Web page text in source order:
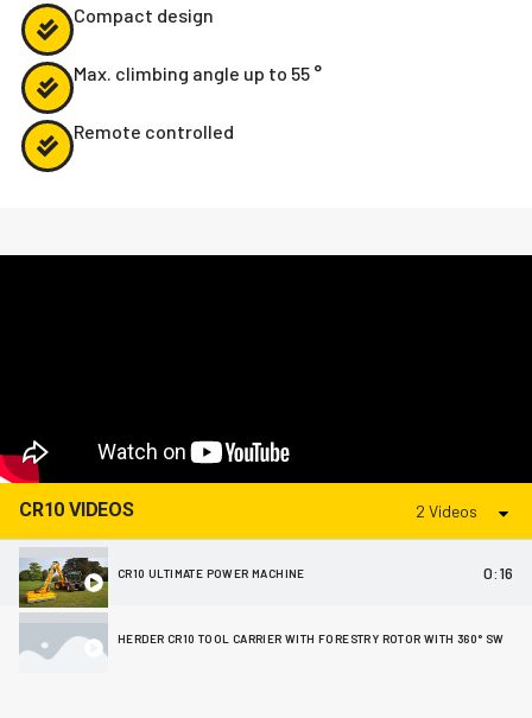
Compact design
Max. climbing angle up to 55 °
Remote controlled
CR10 VIDEOS 2 Videos
CR10 ULTIMATE POWER MACHINE 0:16
HERDER CR10 TOOL CARRIER WITH FORESTRY ROTOR WITH 360°